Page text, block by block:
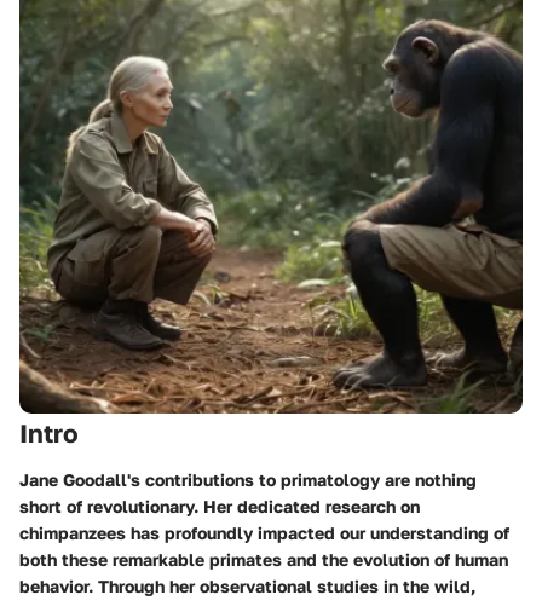
Intro
Jane Goodall's contributions to primatology are nothing
short of revolutionary. Her dedicated research on
chimpanzees has profoundly impacted our understanding of
both these remarkable primates and the evolution of human
behavior. Through her observational studies in the wild,